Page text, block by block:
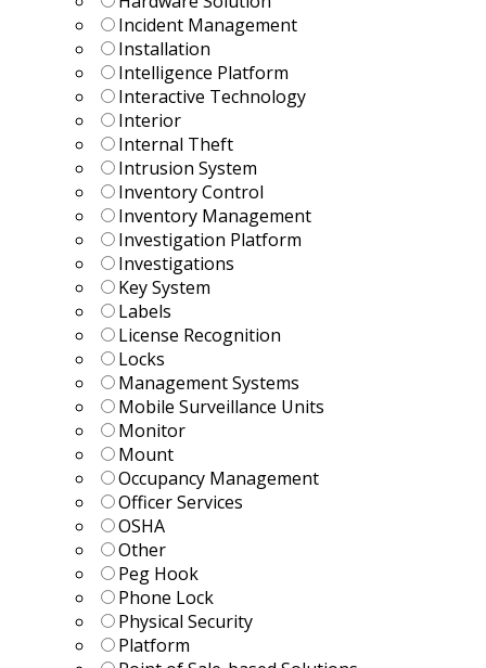
Incident Management
Installation
Intelligence Platform
Interactive Technology
Interior
Internal Theft
Intrusion System
Inventory Control
Inventory Management
Investigation Platform
Investigations
Key System
Labels
License Recognition
Locks
Management Systems
Mobile Surveillance Units
Monitor
Mount
Occupancy Management
Officer Services
OSHA
Other
Peg Hook
Phone Lock
Physical Security
Platform